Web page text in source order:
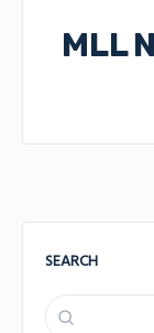
MLL
SEARCH